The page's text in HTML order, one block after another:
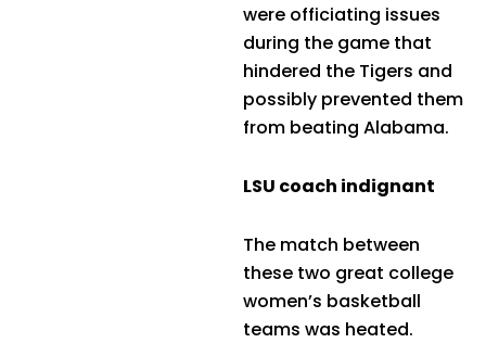
were officiating issues
during the game that
hindered the Tigers and
possibly prevented them
from beating Alabama.
LSU coach indignant
The match between
these two great college
women’s basketball
teams was heated.